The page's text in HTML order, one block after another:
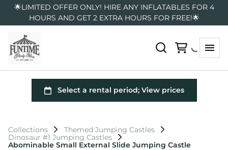
🌟LIMITED OFFER ONLY! HIRE ANY INFLATABLES FOR 4
HOURS AND GET 2 EXTRA HOURS FOR FREE!🌟
Collections
Themed Jumping Castles
Dinosaur #1 Jumping Castles
Abominable Small External Slide Jumping Castle